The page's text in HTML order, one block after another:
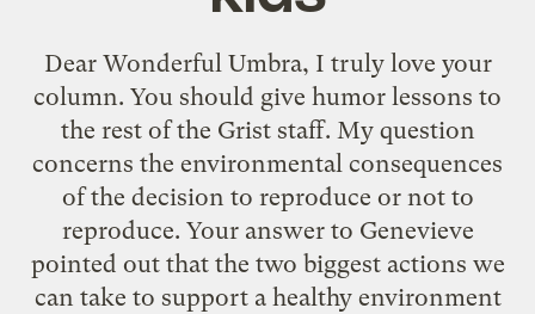
Dear Wonderful Umbra, I truly love your
column. You should give humor lessons to
the rest of the Grist staff. My question
concerns the environmental consequences
of the decision to reproduce or not to
reproduce. Your answer to Genevieve
pointed out that the two biggest actions we
can take to support a healthy environment